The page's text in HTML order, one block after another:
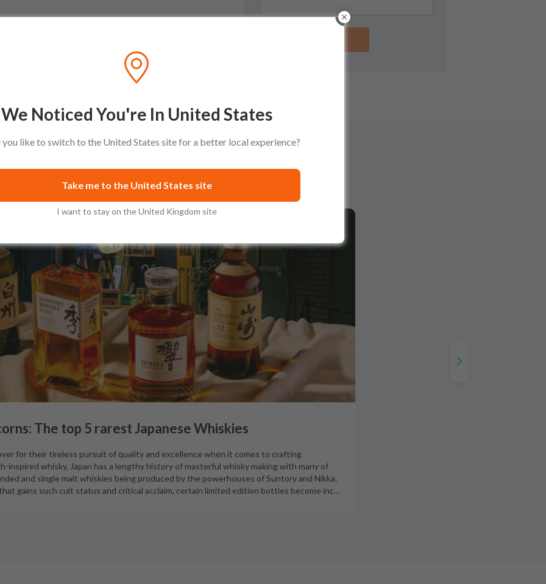
The top 5 rarest Japanese Whiskies
for their tireless pursuit of quality and excellence when it comes to crafting
inspired whisky, Japan has a lengthy history of masterful whisky making with many of
and single malt whiskies being produced by the powerhouses of Suntory and Nikka.
gains such cult status and critical acclaim, certain limited edition bottles become inc…
We Noticed You're In United States
like to switch to the United States site for a better local experience?
Take me to the United States site
I want to stay on the United Kingdom site